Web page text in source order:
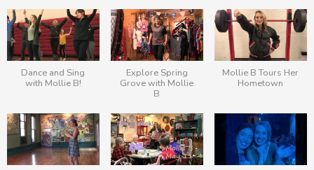
Dance and Sing
with Mollie B!
Explore Spring
Grove with Mollie
B
Mollie B Tours Her
Hometown